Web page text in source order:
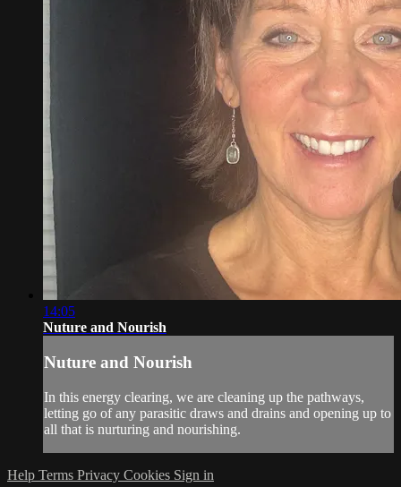
14:05
Nuture and Nourish
Nuture and Nourish
In this energy clearing, we are cleaning up the pathways,
letting go of any parasitic draws and drains and opening up to
all that is nurturing and nourishing.
Help Terms Privacy Cookies Sign in